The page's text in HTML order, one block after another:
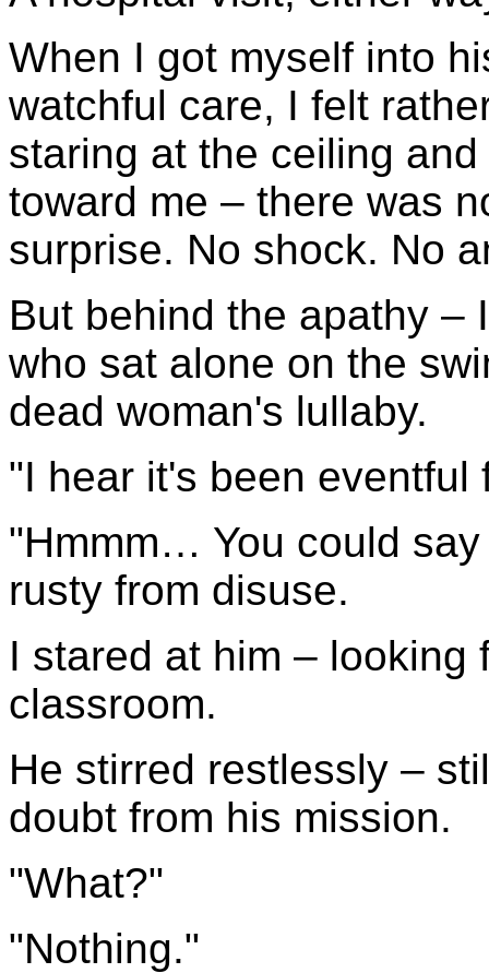
When I got myself into
watchful care, I felt
staring at the ceiling
toward me – there was
surprise. No shock. No
But behind the apathy –
who sat alone on the
dead woman's lullaby.
"I hear it's been
"Hmmm… You could
rusty from disuse.
I stared at him – looking
classroom.
He stirred restlessly –
doubt from his mission.
"What?"
"Nothing."